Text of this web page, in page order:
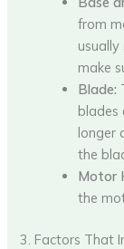
from
make
Blade:
blades
longer
the
Motor
the
3. Factors That